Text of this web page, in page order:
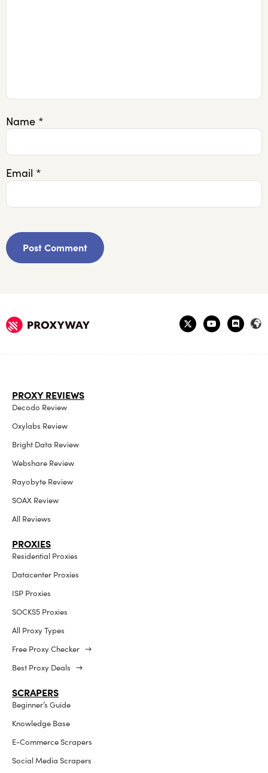
Name *
Email *
PROXY REVIEWS
Decodo Review
Oxylabs Review
Bright Data Review
Webshare Review
Rayobyte Review
SOAX Review
All Reviews
PROXIES
Residential Proxies
Datacenter Proxies
ISP Proxies
SOCKS5 Proxies
All Proxy Types
Free Proxy Checker →
Best Proxy Deals →
SCRAPERS
Beginner’s Guide
Knowledge Base
E-Commerce Scrapers
Social Media Scrapers